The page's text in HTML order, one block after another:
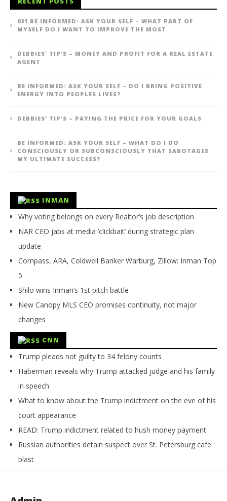
031 BE INFORMED: ASK YOUR SELF – WHAT PART OF
MYSELF DO I WANT TO IMPROVE THE MOST
DEBBIES’ TIP’S – MONEY AND PROFIT FOR A REAL ESTATE
AGENT
BE INFORMED: ASK YOUR SELF – DO I BRING POSITIVE
ENERGY INTO PEOPLES LIVES?
DEBBIES’ TIP’S – PAYING THE PRICE FOR YOUR GOALS
BE INFORMED: ASK YOUR SELF – WHAT DO I DO
CONSCIOUSLY OR SUBCONSCIOUSLY THAT SABOTAGES
MY ULTIMATE SUCCESS?
INMAN
Why voting belongs on every Realtor’s job description
NAR CEO jabs at media ‘clickbait’ during strategic plan
update
Compass, ARA, Coldwell Banker Warburg, Zillow: Inman Top
5
Shilo wins Inman’s 1st pitch battle
New Canopy MLS CEO promises continuity, not major
changes
CNN
Trump pleads not guilty to 34 felony counts
Haberman reveals why Trump attacked judge and his family
in speech
What to know about the Trump indictment on the eve of his
court appearance
READ: Trump indictment related to hush money payment
Russian authorities detain suspect over St. Petersburg cafe
blast